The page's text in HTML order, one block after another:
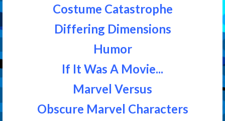
Costume Catastrophe
Differing Dimensions
Humor
If It Was A Movie...
Marvel Versus
Obscure Marvel Characters